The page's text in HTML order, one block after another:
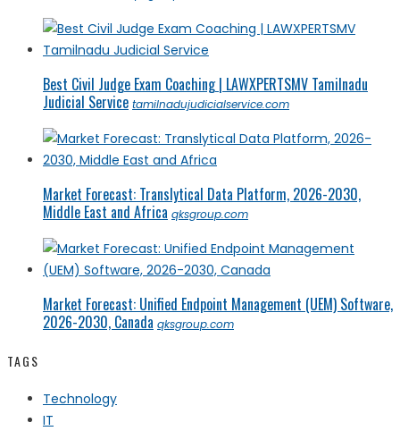
Best Civil Judge Exam Coaching | LAWXPERTSMV Tamilnadu
Judicial Service tamilnadujudicialservice.com
Market Forecast: Translytical Data Platform, 2026-2030,
Middle East and Africa qksgroup.com
Market Forecast: Unified Endpoint Management (UEM) Software,
2026-2030, Canada qksgroup.com
TAGS
Technology
IT